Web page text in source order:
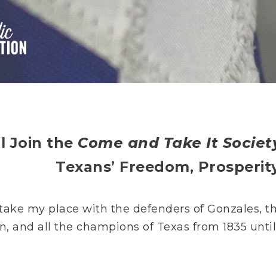
Join the Come and Take It
Texans’ Freedom,
my place with the defenders of Gonzales,
and all the champions of Texas from 1835